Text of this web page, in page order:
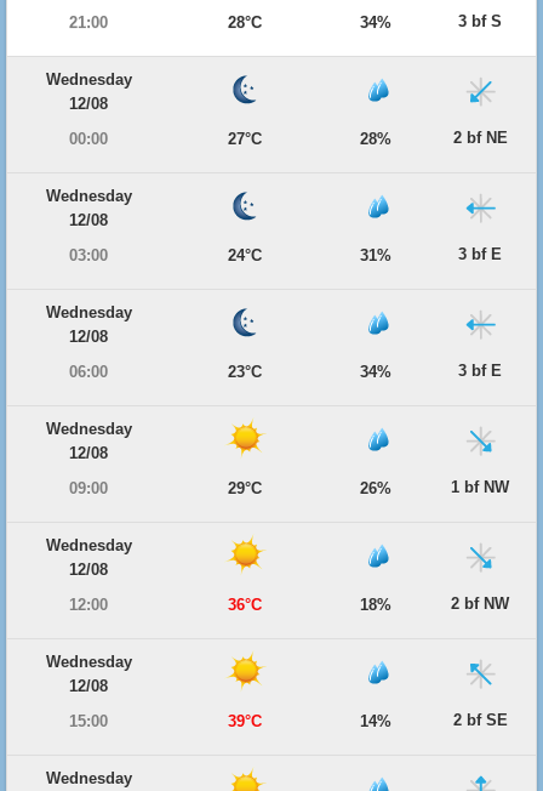
21:00
28°C 34% 3 bf S
Wednesday
12/08
00:00
27°C 28% 2 bf NE
Wednesday
12/08
03:00
24°C 31% 3 bf E
Wednesday
12/08
06:00
23°C 34% 3 bf E
Wednesday
12/08
09:00
29°C 26% 1 bf NW
Wednesday
12/08
12:00
36°C 18% 2 bf NW
Wednesday
12/08
15:00
39°C 14% 2 bf SE
Wednesday